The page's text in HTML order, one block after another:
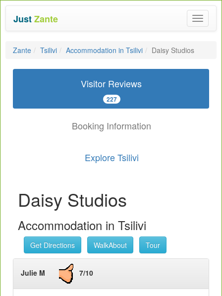
Toggle
JustZante
Zante Tsilivi Accommodation in Tsilivi Daisy Studios
Visitor Reviews
227
Booking Information
Explore Tsilivi
Daisy Studios
Accommodation in Tsilivi
Get Directions WalkAbout Tour
Julie M 7/10